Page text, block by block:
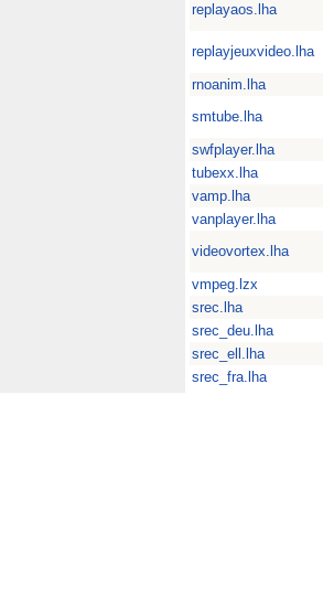
replayaos.lha
replayjeuxvideo.lha
rnoanim.lha
smtube.lha
swfplayer.lha
tubexx.lha
vamp.lha
vanplayer.lha
videovortex.lha
vmpeg.lzx
srec.lha
srec_deu.lha
srec_ell.lha
srec_fra.lha